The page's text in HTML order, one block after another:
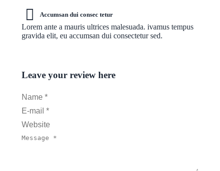
Accumsan dui consec tetur
Lorem ante a mauris ultrices malesuada. ivamus tempus
gravida elit, eu accumsan dui consectetur sed.
Leave your review here
Name *
E-mail *
Website
Message *